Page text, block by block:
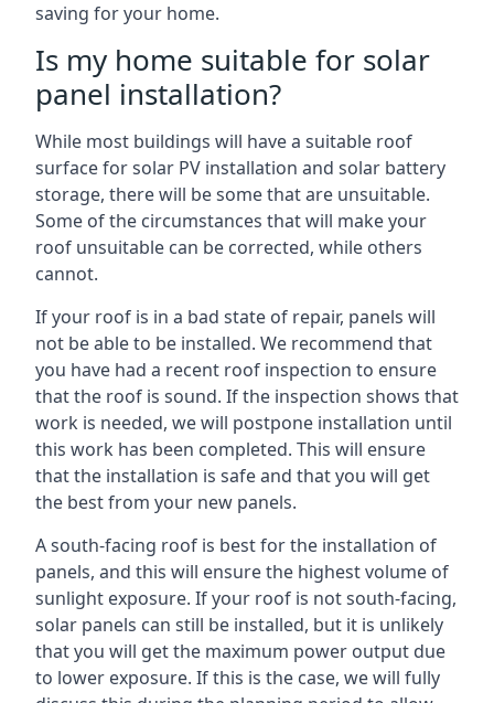
saving for your home.
Is my home suitable for solar
panel installation?
While most buildings will have a suitable roof
surface for solar PV installation and solar battery
storage, there will be some that are unsuitable.
Some of the circumstances that will make your
roof unsuitable can be corrected, while others
cannot.
If your roof is in a bad state of repair, panels will
not be able to be installed. We recommend that
you have had a recent roof inspection to ensure
that the roof is sound. If the inspection shows that
work is needed, we will postpone installation until
this work has been completed. This will ensure
that the installation is safe and that you will get
the best from your new panels.
A south-facing roof is best for the installation of
panels, and this will ensure the highest volume of
sunlight exposure. If your roof is not south-facing,
solar panels can still be installed, but it is unlikely
that you will get the maximum power output due
to lower exposure. If this is the case, we will fully